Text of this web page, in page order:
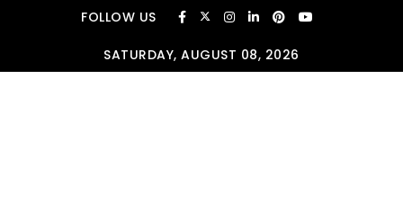
Skip to contentFOLLOW US
SATURDAY, AUGUST 08, 2026